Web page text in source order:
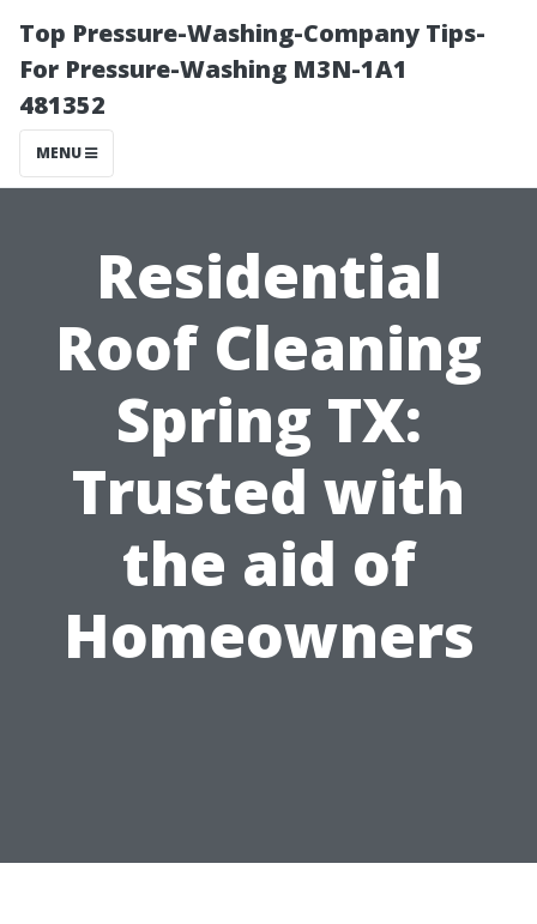
Top Pressure-Washing-Company Tips-
For Pressure-Washing M3N-1A1
481352
MENU
Residential
Roof Cleaning
Spring TX:
Trusted with
the aid of
Homeowners